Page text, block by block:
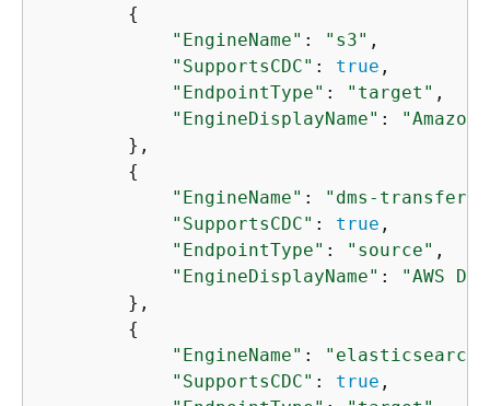
{
"EngineName" : "s3" ,
"SupportsCDC" : true ,
"EndpointType" : "target" ,
"EngineDisplayName" :
"Amazon
        },
{
"EngineName" : "dms-transfer"
"SupportsCDC" : true ,
"EndpointType" : "source" ,
"EngineDisplayName" :
"AWS
        },
{
"EngineName" : "elasticsearch"
"SupportsCDC" : true ,